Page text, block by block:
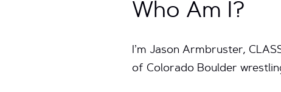
Who Am I?
I’m Jason Armbruster,
of Colorado Boulder